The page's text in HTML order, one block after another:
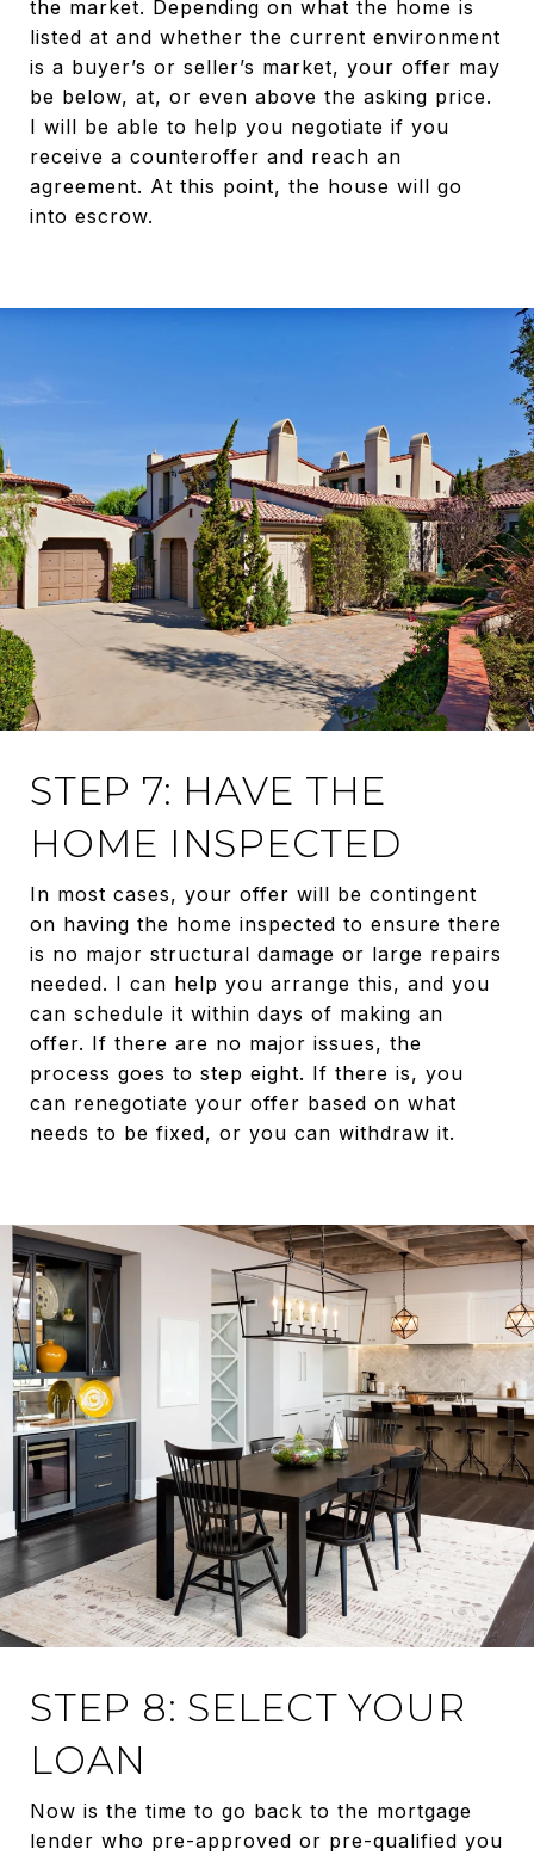
the market. Depending on what the home is
listed at and whether the current environment
is a buyer’s or seller’s market, your offer may
be below, at, or even above the asking price.
I will be able to help you negotiate if you
receive a counteroffer and reach an
agreement. At this point, the house will go
into escrow.
STEP 7: HAVE THE
HOME INSPECTED
In most cases, your offer will be contingent
on having the home inspected to ensure there
is no major structural damage or large repairs
needed. I can help you arrange this, and you
can schedule it within days of making an
offer. If there are no major issues, the
process goes to step eight. If there is, you
can renegotiate your offer based on what
needs to be fixed, or you can withdraw it.
STEP 8: SELECT YOUR
LOAN
Now is the time to go back to the mortgage
lender who pre-approved or pre-qualified you